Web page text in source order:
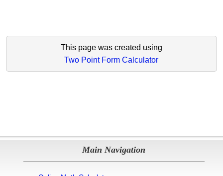
This page was created using
Two Point Form Calculator
Main Navigation